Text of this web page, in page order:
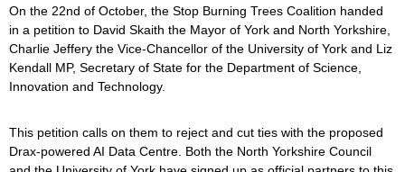
On the 22nd of October, the Stop Burning Trees Coalition handed
in a petition to David Skaith the Mayor of York and North Yorkshire,
Charlie Jeffery the Vice-Chancellor of the University of York and Liz
Kendall MP, Secretary of State for the Department of Science,
Innovation and Technology.
This petition calls on them to reject and cut ties with the proposed
Drax-powered AI Data Centre. Both the North Yorkshire Council